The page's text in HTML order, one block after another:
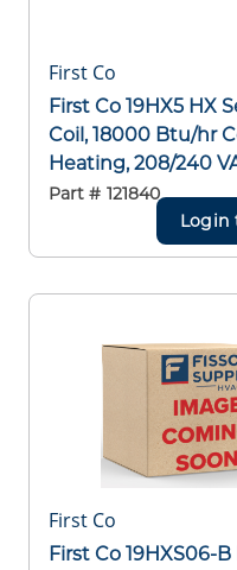
First Co
First Co 19HX5 HX
Coil, 18000 Btu/hr
Heating, 208/240
Part # 121840
Login
First Co
First Co 19HXS06-B